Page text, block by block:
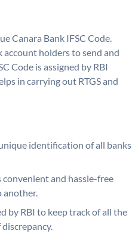
Canara Bank IFSC Code.
account holders to send and
Code is assigned by RBI
in carrying out RTGS and
identification of all banks
convenient and hassle-free
another.
by RBI to keep track of all the